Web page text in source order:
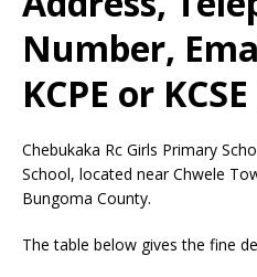
Number,
KCPE or
Chebukaka Rc Girls Primary
School, located near Chwele
Bungoma County.
The table below gives the fine